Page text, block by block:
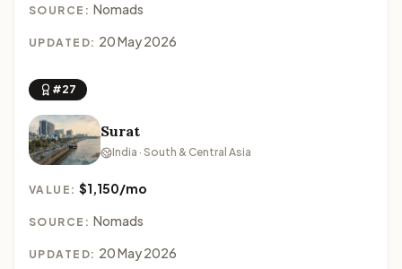
SOURCE: Nomads
UPDATED: 20 May 2026
#27
Surat
India · South & Central Asia
VALUE:$1,150/mo
SOURCE: Nomads
UPDATED: 20 May 2026